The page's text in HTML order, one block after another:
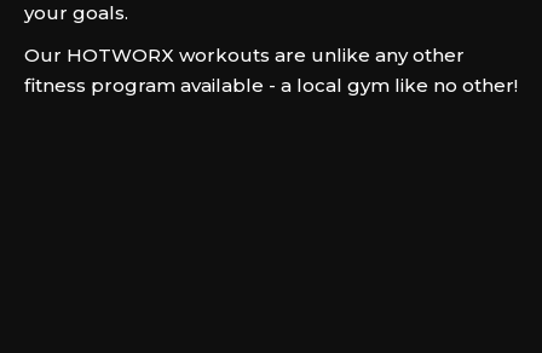
your goals.
Our HOTWORX workouts are unlike any other
fitness program available - a local gym like no other!